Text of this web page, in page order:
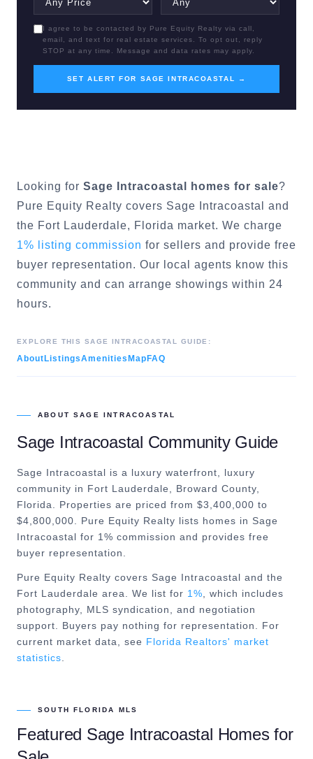
I agree to be contacted by Pure Equity Realty via call,
email, and text for real estate services. To opt out, reply
STOP at any time. Message and data rates may apply.
SET ALERT FOR SAGE INTRACOASTAL →
Looking for Sage Intracoastal homes for sale?
Pure Equity Realty covers Sage Intracoastal
and
the Fort Lauderdale, Florida market. We charge
1% listing commission for sellers and provide free
buyer representation. Our local agents know this
community and can arrange showings within 24
hours.
EXPLORE THIS SAGE INTRACOASTAL GUIDE:
About ListingsAmenities Map FAQ
ABOUTSAGE INTRACOASTAL
Sage Intracoastal Community Guide
Sage Intracoastal is a luxury waterfront, luxury
community in Fort Lauderdale, Broward County,
Florida. Properties are priced from $3,400,000 to
$4,800,000. Pure Equity Realty lists homes in Sage
Intracoastal for 1% commission and provides free
buyer representation.
Pure Equity Realty covers Sage Intracoastal and the
Fort Lauderdale area. We list for 1% , which includes
photography, MLS syndication, and negotiation
support. Buyers pay nothing for representation. For
current market data, see Florida Realtors' market
statistics
SOUTH FLORIDA MLS
Featured Sage Intracoastal Homes for